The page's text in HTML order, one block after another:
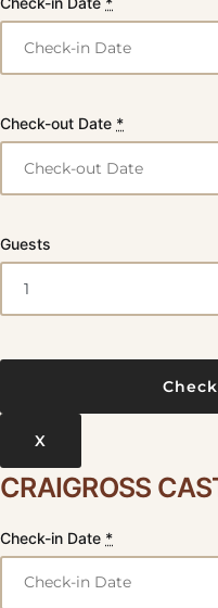
Check-out Date *
Guests
X
CRAIGROSS
Check-in Date *